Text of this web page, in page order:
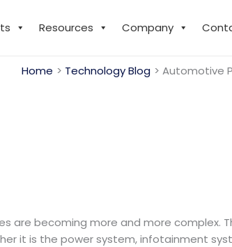
Resources Company
Home Technology Blog Automotive
are becoming more and more complex.
it is the power system, infotainment